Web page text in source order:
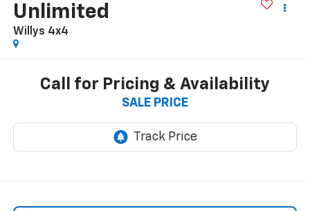
Unlimited
Willys 4x4
Call for Pricing & Availability
SALE PRICE